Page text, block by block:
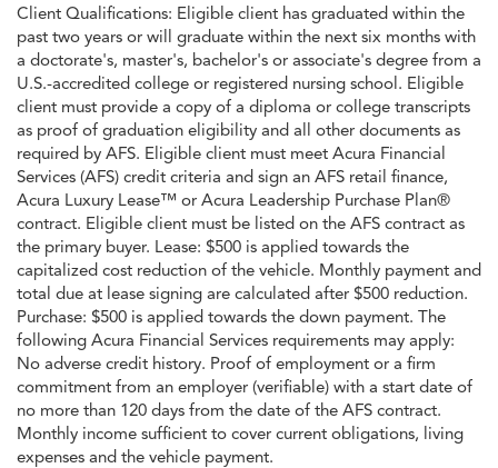
Client Qualifications: Eligible client has graduated within the
past two years or will graduate within the next six months with
a doctorate's, master's, bachelor's or associate's degree from a
U.S.-accredited college or registered nursing school. Eligible
client must provide a copy of a diploma or college transcripts
as proof of graduation eligibility and all other documents as
required by AFS. Eligible client must meet Acura Financial
Services (AFS) credit criteria and sign an AFS retail finance,
Acura Luxury Lease™ or Acura Leadership Purchase Plan®
contract. Eligible client must be listed on the AFS contract as
the primary buyer. Lease: $500 is applied towards the
capitalized cost reduction of the vehicle. Monthly payment and
total due at lease signing are calculated after $500 reduction.
Purchase: $500 is applied towards the down payment. The
following Acura Financial Services requirements may apply:
No adverse credit history. Proof of employment or a firm
commitment from an employer (verifiable) with a start date of
no more than 120 days from the date of the AFS contract.
Monthly income sufficient to cover current obligations, living
expenses and the vehicle payment.